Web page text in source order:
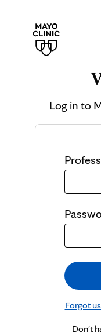
Log in to
Forgot
Don't